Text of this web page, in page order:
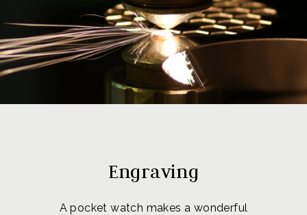
Engraving
A pocket watch makes a wonderful